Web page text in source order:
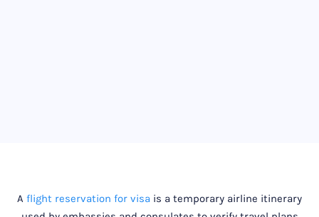
A flight reservation for visa is a temporary airline itinerary